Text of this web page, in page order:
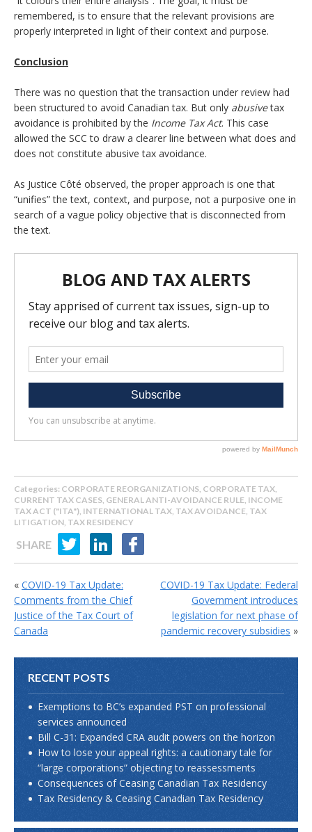
remembered, is to ensure that the relevant provisions are
properly interpreted in light of their context and purpose.
Conclusion
There was no question that the transaction under review had
been structured to avoid Canadian tax. But only abusivetax
avoidance is prohibited by the Income Tax Act. This case
allowed the SCC to draw a clearer line between what does and
does not constitute abusive tax avoidance.
As Justice Côté observed, the proper approach is one that
“unifies” the text, context, and purpose, not a purposive one in
search of a vague policy objective that is disconnected from
the text.
Categories: CORPORATE REORGANIZATIONS, CORPORATE TAX,
CURRENT TAX CASES, GENERAL ANTI-AVOIDANCE RULE, INCOME
TAX ACT ("ITA"), INTERNATIONAL TAX, TAX AVOIDANCE, TAX
LITIGATION, TAX RESIDENCY
SHARE
COVID-19 Tax Update: Federal
Government introduces
legislation for next phase of
pandemic recovery subsidies »
« COVID-19 Tax Update:
Comments from the Chief
Justice of the Tax Court of
Canada
RECENT POSTS
Exemptions to BC’s expanded PST on professional
services announced
Bill C-31: Expanded CRA audit powers on the horizon
How to lose your appeal rights: a cautionary tale for
“large corporations” objecting to reassessments
Consequences of Ceasing Canadian Tax Residency
Tax Residency & Ceasing Canadian Tax Residency